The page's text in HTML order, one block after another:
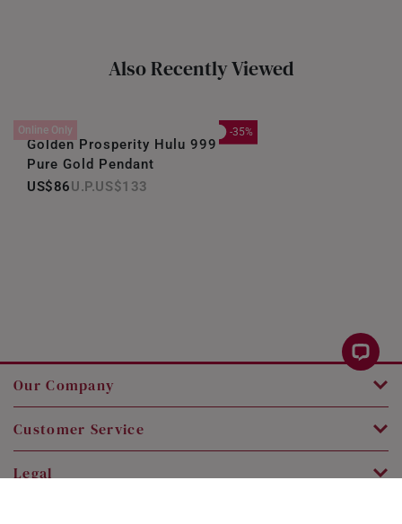
Also Recently Viewed
Online Only -35%
Golden Prosperity Hulu 999
Pure Gold Pendant
US$86
US$133
Our Company
Customer Service
Legal